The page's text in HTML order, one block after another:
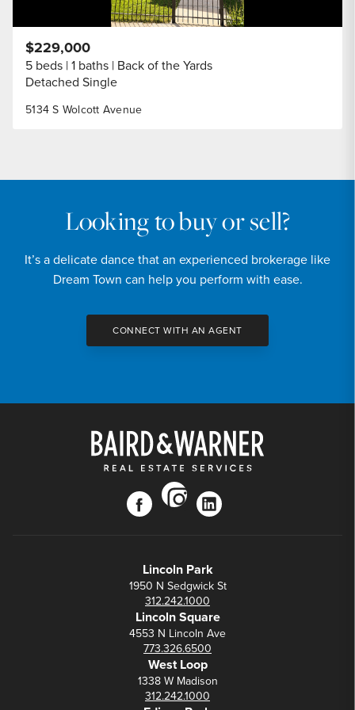
5134 S Wolcott Avenue
$229,000
5 beds 1 baths Back of the Yards
Detached Single
Looking to buy or sell?
It’s a delicate dance that an experienced brokerage like
Dream Town can help you perform with ease.
CONNECT WITH AN AGENT
facebook
instagram
linkedin
Lincoln Park
1950 N Sedgwick St
312.242.1000
Lincoln Square
4553 N Lincoln Ave
773.326.6500
West Loop
1338 W Madison
312.242.1000